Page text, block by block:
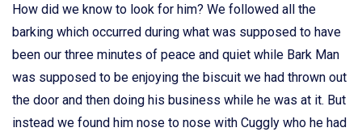
How did we know to look for him? We followed all the
barking which occurred during what was supposed to have
been our three minutes of peace and quiet while Bark Man
was supposed to be enjoying the biscuit we had thrown out
the door and then doing his business while he was at it. But
instead we found him nose to nose with Cuggly who he had